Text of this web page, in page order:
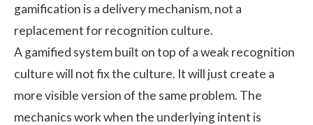
gamification is a delivery mechanism, not a
replacement for recognition culture.
A gamified system built on top of a weak recognition
culture will not fix the culture. It will just create a
more visible version of the same problem. The
mechanics work when the underlying intent is